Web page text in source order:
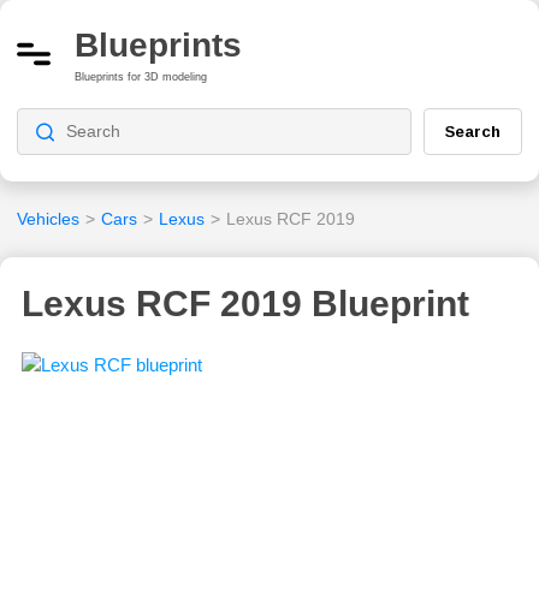
Blueprints
Blueprints for 3D modeling
Search
Vehicles > Cars > Lexus > Lexus RCF 2019
Lexus RCF 2019 Blueprint